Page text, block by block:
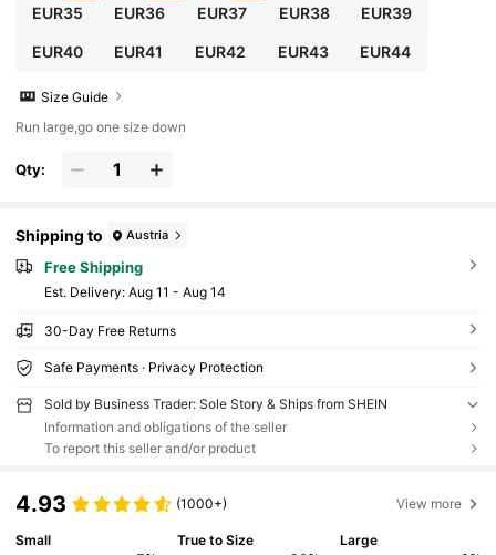
EUR35 EUR36 EUR37 EUR38 EUR39
EUR40 EUR41 EUR42 EUR43 EUR44
Size Guide
Run large,go one size down
Qty:
Shipping to Austria
Free Shipping
​Est. Delivery: Aug 11 - Aug 14
30-Day Free Returns
Safe Payments · Privacy Protection
Sold by Business Trader: Sole Story & Ships from SHEIN
Information and obligations of the seller
To report this seller and/or product
4.93 (1000+) View more
Small
True to Size
Large